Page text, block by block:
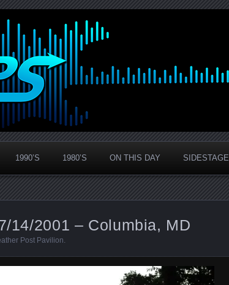
1990’S 1980’S ON THIS DAY SIDESTAGE
14/2001 – Columbia, MD
Post Pavilion.